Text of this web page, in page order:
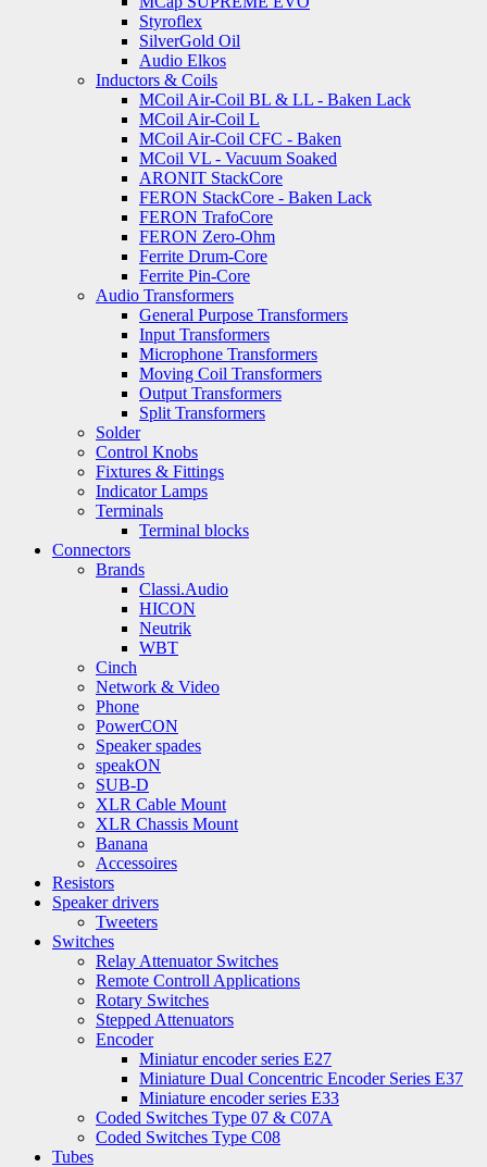
Styroflex
SilverGold Oil
Audio Elkos
Inductors & Coils
MCoil Air-Coil BL & LL - Baken Lack
MCoil Air-Coil L
MCoil Air-Coil CFC - Baken
MCoil VL - Vacuum Soaked
ARONIT StackCore
FERON StackCore - Baken Lack
FERON TrafoCore
FERON Zero-Ohm
Ferrite Drum-Core
Ferrite Pin-Core
Audio Transformers
General Purpose Transformers
Input Transformers
Microphone Transformers
Moving Coil Transformers
Output Transformers
Split Transformers
Solder
Control Knobs
Fixtures & Fittings
Indicator Lamps
Terminals
Terminal blocks
Connectors
Brands
Classi.Audio
HICON
Neutrik
WBT
Cinch
Network & Video
Phone
PowerCON
Speaker spades
speakON
SUB-D
XLR Cable Mount
XLR Chassis Mount
Banana
Accessoires
Resistors
Speaker drivers
Tweeters
Switches
Relay Attenuator Switches
Remote Controll Applications
Rotary Switches
Stepped Attenuators
Encoder
Miniatur encoder series E27
Miniature Dual Concentric Encoder Series E37
Miniature encoder series E33
Coded Switches Type 07 & C07A
Coded Switches Type C08
Tubes